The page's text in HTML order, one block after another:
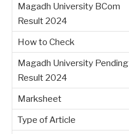
Magadh University BCom
Result 2024
How to Check
Magadh University Pending
Result 2024
Marksheet
Type of Article